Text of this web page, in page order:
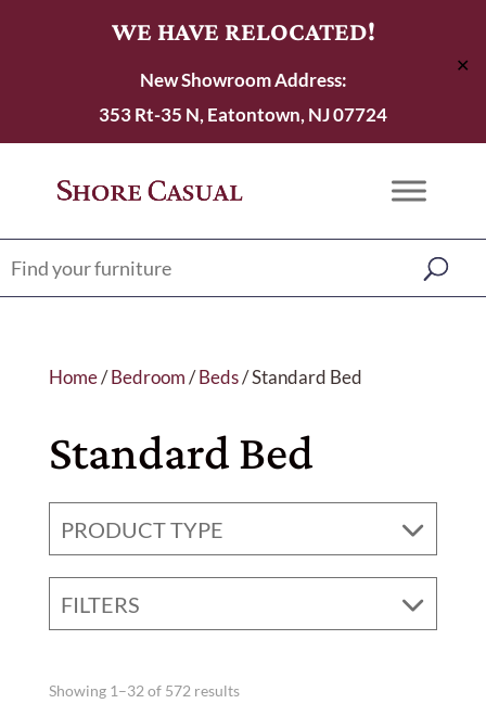
WE HAVE RELOCATED!
New Showroom Address:
353 Rt-35 N, Eatontown, NJ 07724
✕
Home/Bedroom/Beds/ Standard Bed
Standard Bed
PRODUCT TYPE
FILTERS
Showing 1–32 of 572 results